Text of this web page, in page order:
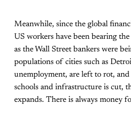
Meanwhile, since the global
US workers have been bearing
as the Wall Street bankers were
populations of cities such as
unemployment, are left to rot,
schools and infrastructure is cut,
expands. There is always money